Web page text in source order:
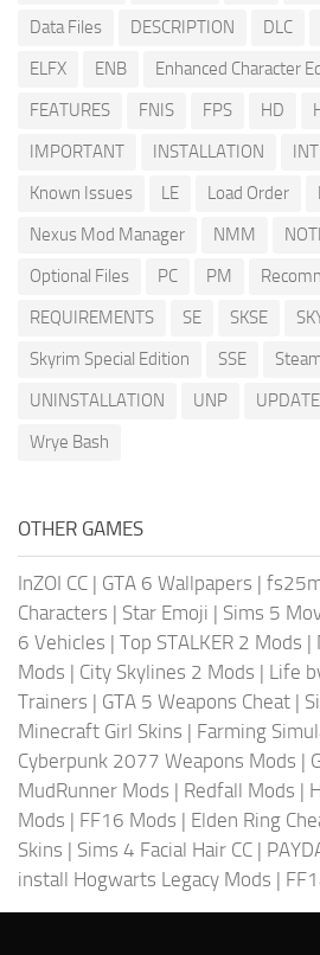
Data Files
DESCRIPTION DLC
ELFX
ENB Enhanced Character
FEATURES
FNIS FPS HD
IMPORTANT
INSTALLATION
Known Issues
LE Load Order
Nexus Mod Manager
NMM
Optional Files
PC PM
REQUIREMENTS
SE SKSE
Skyrim Special Edition
SSE
UNINSTALLATION
UNP UPDATE
Wrye Bash
OTHER GAMES
InZOI CC | GTA 6 Wallpapers |
Characters | Star Emoji | Sims 5
6 Vehicles | Top STALKER 2 Mods |
Mods | City Skylines 2 Mods | Life
Trainers | GTA 5 Weapons Cheat |
Minecraft Girl Skins | Farming
Cyberpunk 2077 Weapons Mods |
MudRunner Mods | Redfall Mods |
Mods | FF16 Mods | Elden Ring
Skins | Sims 4 Facial Hair CC |
install Hogwarts Legacy Mods |